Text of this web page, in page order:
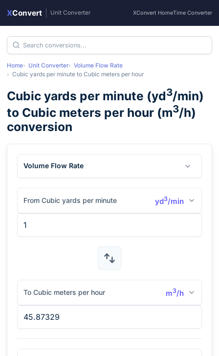
XConvert Unit Converter XConvert HomeTime Converter
Home Unit Converter
Volume Flow Rate
Cubic yards per minute to Cubic meters per hour
Cubic yards per minute (yd3/min)
to Cubic meters per hour (m3/h)
conversion
Volume Flow Rate
From Cubic yards per minute yd3/min
To Cubic meters per hour m3/h